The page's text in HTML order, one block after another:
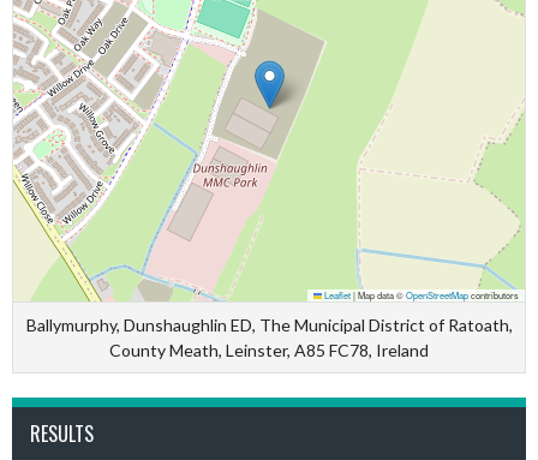
Leaflet|Map data ©OpenStreetMapcontributors
Ballymurphy, Dunshaughlin ED, The Municipal District of Ratoath,
County Meath, Leinster, A85 FC78, Ireland
RESULTS